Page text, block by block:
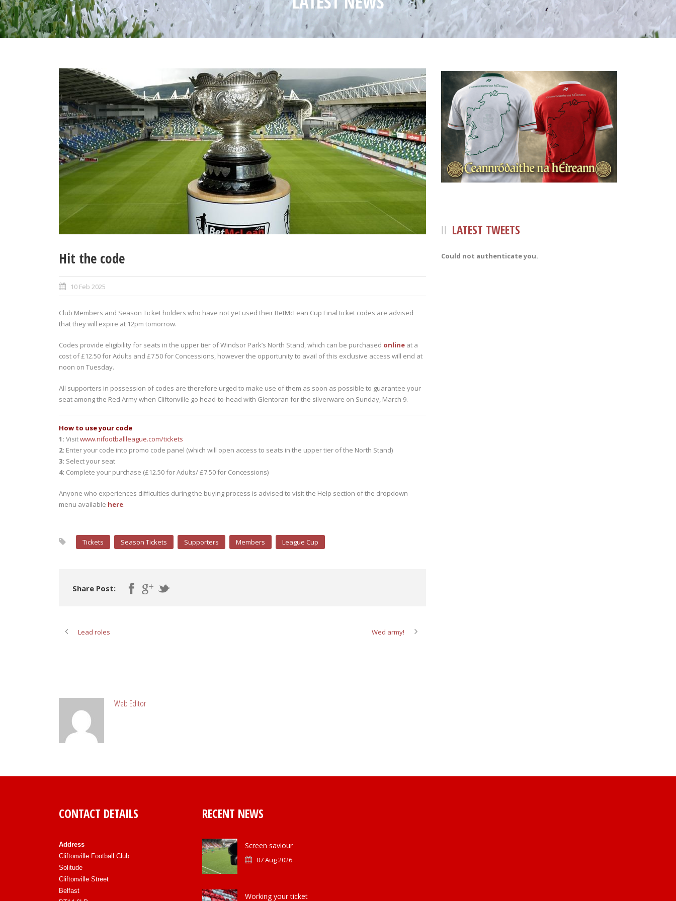
Hit the code
10 Feb 2025
Club Members and Season Ticket holders who have not yet used their BetMcLean Cup Final ticket codes are advised
that they will expire at 12pm tomorrow.
Codes provide eligibility for seats in the upper tier of Windsor Park’s North Stand, which can be purchased online at a
cost of £12.50 for Adults and £7.50 for Concessions, however the opportunity to avail of this exclusive access will end at
noon on Tuesday.
All supporters in possession of codes are therefore urged to make use of them as soon as possible to guarantee your
seat among the Red Army when Cliftonville go head-to-head with Glentoran for the silverware on Sunday, March 9.
How to use your code
1: Visitwww.nifootballleague.com/tickets
2: Enter your code into promo code panel (which will open access to seats in the upper tier of the North Stand)
3: Select your seat
4: Complete your purchase (£12.50 for Adults/ £7.50 for Concessions)
Anyone who experiences difficulties during the buying process is advised to visit the Help section of the dropdown
menu available here.
Tickets Season Tickets Supporters Members League Cup
Share Post:
Lead roles Wed army!
Web Editor
LATEST TWEETS
Could not authenticate you.
CONTACT DETAILS
Address
Cliftonville Football Club
Solitude
Cliftonville Street
Belfast
RECENT NEWS
Screen saviour
07 Aug 2026
Working your ticket